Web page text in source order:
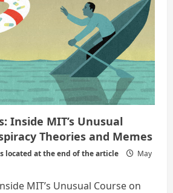
Inside MIT’s Unusual
Theories and Memes
located at the end of the article
May
MIT’s Unusual Course on